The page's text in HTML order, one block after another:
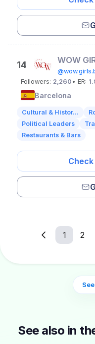
14
Followers: 2,260 • ER:
Barcelona
Cultural & Histor...
Political Leaders
Restaurants & Bars
Check
1 2
See also in